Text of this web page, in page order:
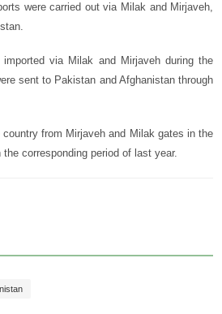
were carried out via Milak and Mirjaveh,
via Milak and Mirjaveh during the
sent to Pakistan and Afghanistan through
from Mirjaveh and Milak gates in the
corresponding period of last year.